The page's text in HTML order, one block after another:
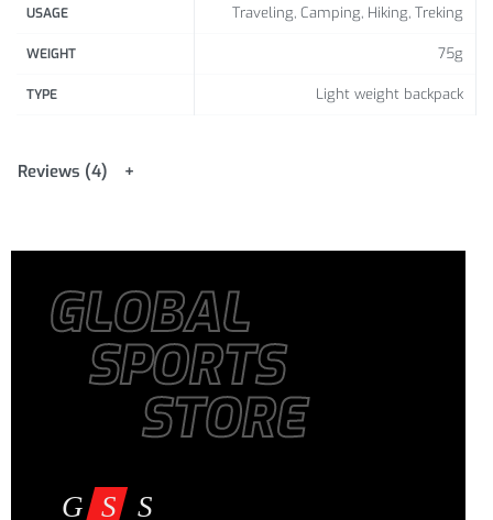
USAGE Traveling, Camping, Hiking, Treking
WEIGHT 75g
TYPE Light weight backpack
Reviews (4)
GLOBAL
SPORTS
STORE